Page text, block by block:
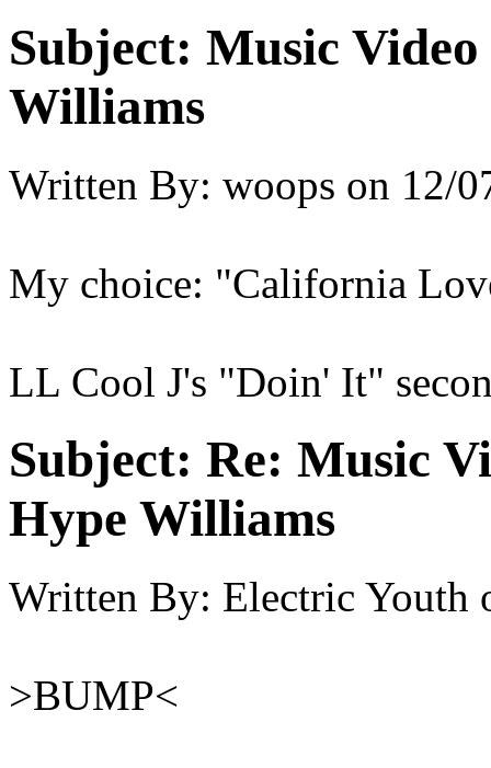
Subject: Music
Williams
Written By: woops on 12/
My choice: "California
LL Cool J's "Doin' It"
Subject: Re: Music
Hype Williams
Written By: Electric Youth
>BUMP<